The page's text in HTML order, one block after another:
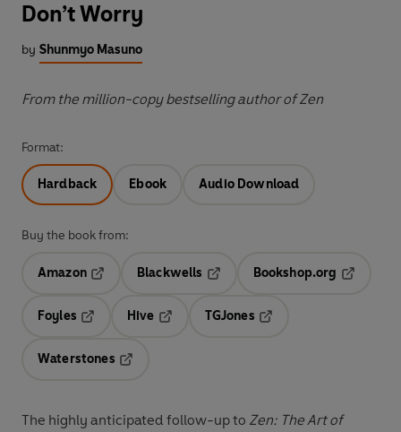
Don’t Worry
by Shunmyo Masuno
From the million-copy bestselling author of Zen
Format:
Hardback Ebook Audio Download
Buy the book from:
Amazon
Blackwells
Opens in a new tab
Bookshop.org
Foyles
Hive
TGJones
Waterstones
The highly anticipated follow-up to Zen: The Art of